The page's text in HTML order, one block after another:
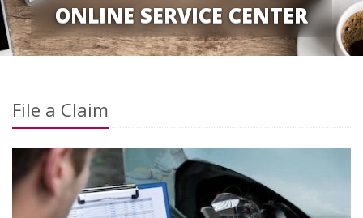
ONLINE SERVICE CENTER
File a Claim